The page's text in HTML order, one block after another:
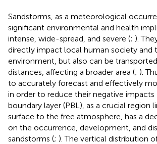
Sandstorms, as a meteorological
significant environmental and health
intense, wide-spread, and severe (; ).
directly impact local human society and
environment, but also can be
distances, affecting a broader area (; ).
to accurately forecast and effectively
in order to reduce their negative impacts
boundary layer (PBL), as a crucial region
surface to the free atmosphere, has a
on the occurrence, development, and
sandstorms (; ). The vertical distribution